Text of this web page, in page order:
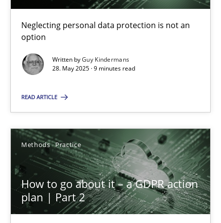
Neglecting personal data protection is not an
option
Written byGuy Kindermans
28. May 2025 · 9 minutes read
READ ARTICLE
Methods Practice
How to go about it – a GDPR action
plan | Part 2
Why and when must requirement engineers pay
Neglecting personal data protection is not an option
Methods
28.05.2025
9 minutes